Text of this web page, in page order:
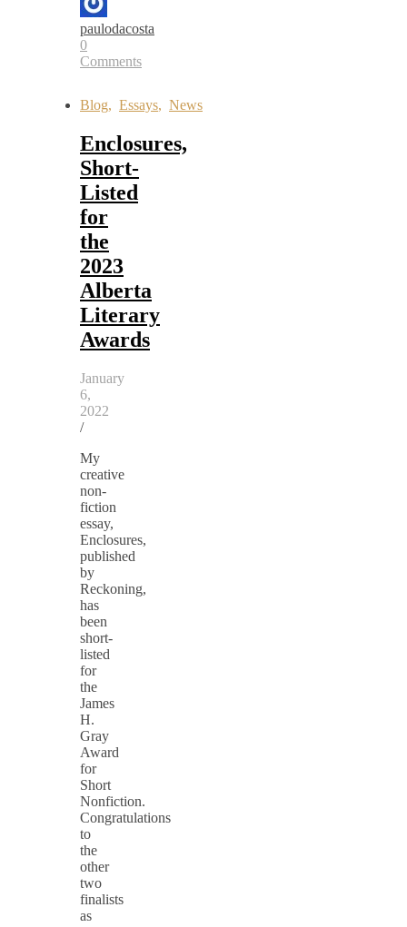
paulodacosta
0
Comments
Blog, Essays, News
Enclosures,
Short-
Listed
for
the
2023
Alberta
Literary
Awards
January
6,
2022
/
My
creative
non-
fiction
essay,
Enclosures,
published
by
Reckoning,
has
been
short-
listed
for
the
James
H.
Gray
Award
for
Short
Nonfiction.
Congratulations
to
the
other
two
finalists
as